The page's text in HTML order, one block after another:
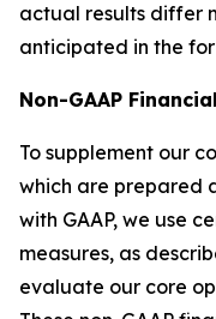
actual results differ
anticipated in the
Non-GAAP
To supplement our
which are prepared
with GAAP, we use
measures, as
evaluate our core